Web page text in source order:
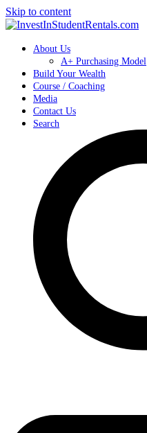
Skip to content
About Us
A+ Purchasing Model
Build Your Wealth
Course / Coaching
Media
Contact Us
Search